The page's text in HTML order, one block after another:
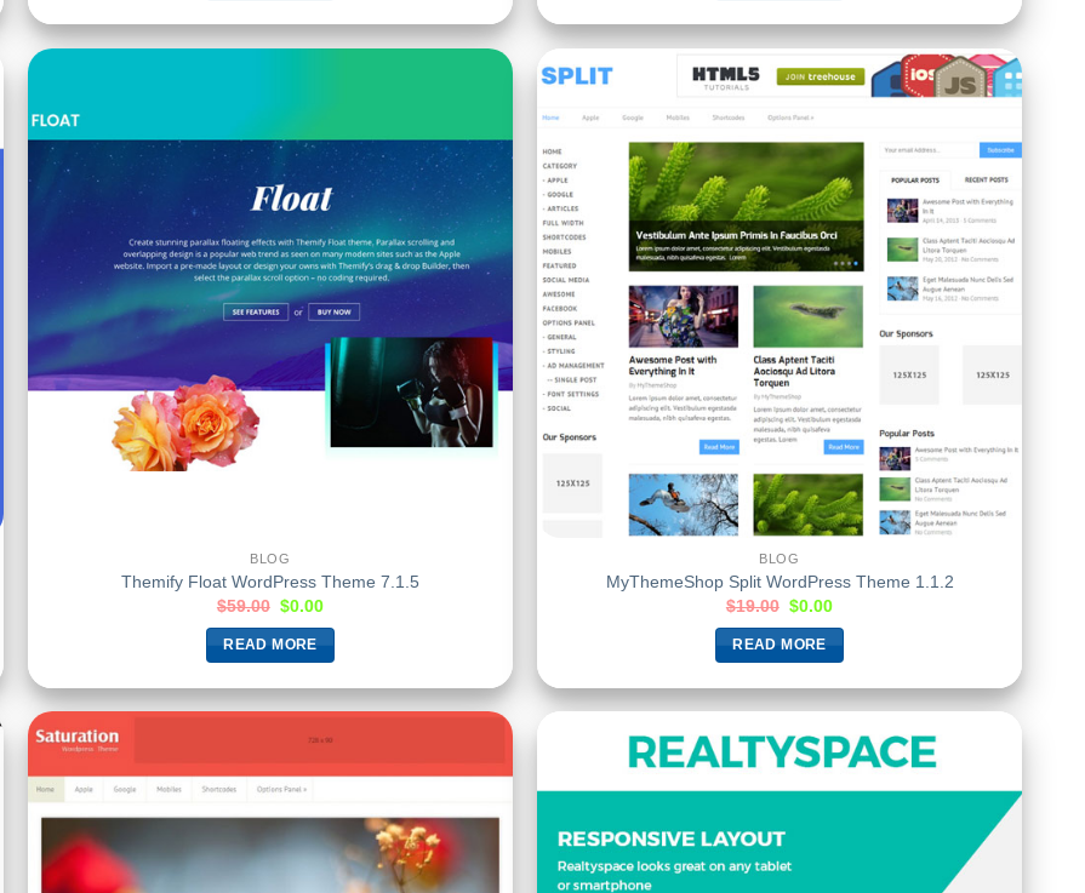
BLOG
Themify Float WordPress Theme 7.1.5
$59.00 $0.00
READ MORE
BLOG
MyThemeShop Split WordPress Theme 1.1.2
$19.00 $0.00
READ MORE